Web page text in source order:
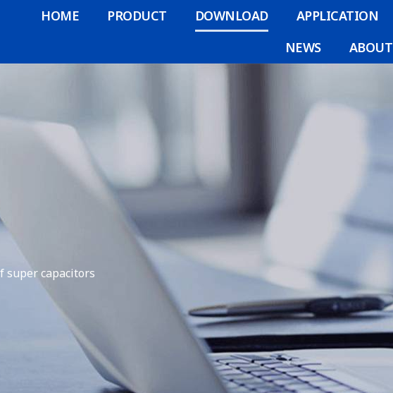
HOME PRODUCT DOWNLOAD
APPLICATION
NEWS
ABOUT
super capacitors